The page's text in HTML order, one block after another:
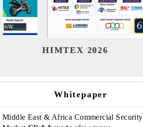
India Refining Summit 2026
Whitepaper
Middle East & Africa Commercial Security